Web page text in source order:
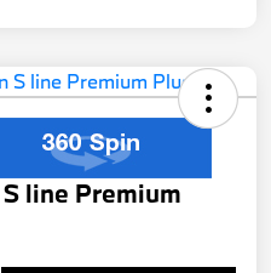
line Premium